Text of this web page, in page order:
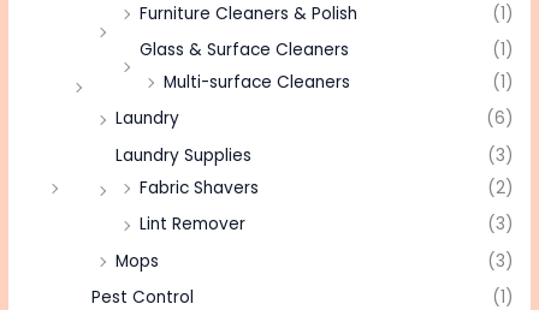
Furniture Cleaners & Polish
(1)
Glass & Surface Cleaners
(1)
Multi-surface Cleaners
(1)
Laundry
(6)
Laundry Supplies
(3)
Fabric Shavers
(2)
Lint Remover
(3)
Mops
(3)
Pest Control
(1)